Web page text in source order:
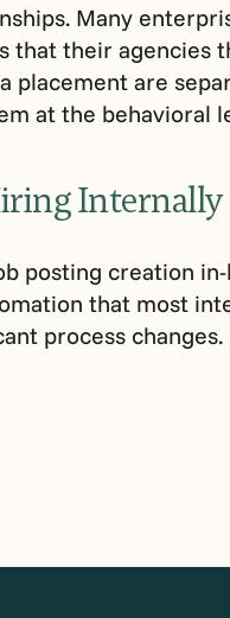
Many
that their agencies
placement are
at the behavioral
Internally
posting creation
that most
process changes.